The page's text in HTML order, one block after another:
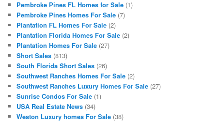
Pembroke Pines FL Homes for Sale (1)
Pembroke Pines Homes For Sale (7)
Plantation FL Homes For Sale (2)
Plantation Florida Homes For Sale (2)
Plantation Homes For Sale (27)
Short Sales (813)
South Florida Short Sales (26)
Southwest Ranches Homes For Sale (2)
Southwest Ranches Luxury Homes For Sale (27)
Sunrise Condos For Sale (1)
USA Real Estate News (34)
Weston Luxury homes For Sale (38)